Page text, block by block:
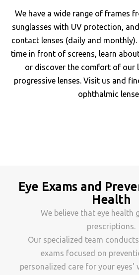
We have a wide range of frames
sunglasses with UV protection,
contact lenses (daily and
time in front of screens, learn
or discover the comfort of our
progressive lenses. Visit us and
ophthalmic
Eye Exams and
Health
We believe that eye health
prescriptions.
Our specialized team
exams focused on
personalized care for your eyes'